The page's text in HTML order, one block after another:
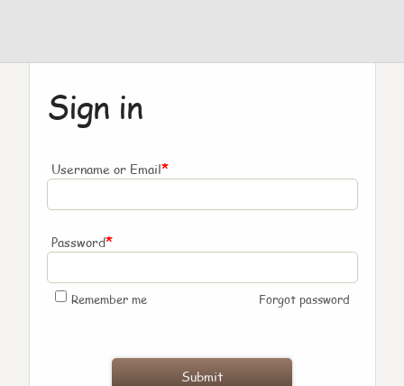
Sign in
Username or Email*
Password*
Remember me Forgot password